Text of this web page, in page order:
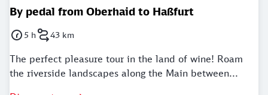
By pedal from Oberhaid to Haßfurt
Duration: 5 Hours
5 hDistance: 43 kilometer
43 km
The perfect pleasure tour in the land of wine! Roam
the riverside landscapes along the Main between...